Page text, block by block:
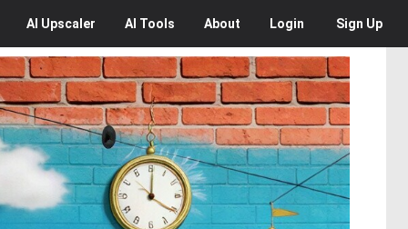
AI Upscaler AI Tools About Login Sign Up